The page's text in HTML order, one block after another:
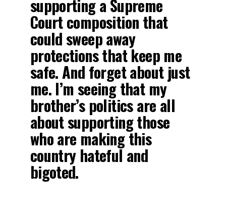
supporting a Supreme
Court composition that
could sweep away
protections that keep me
safe. And forget about just
me. I’m seeing that my
brother’s politics are all
about supporting those
who are making this
country hateful and
bigoted.